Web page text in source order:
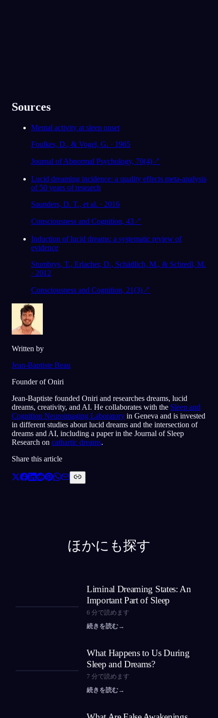
Sources
Mental activity at sleep onset
Foulkes, D., & Vogel, G. · 1965
Journal of Abnormal Psychology, 70(4)↗
Lucid dreaming incidence: a quality effects meta-analysis
of 50 years of research
Saunders, D. T., et al. · 2016
Consciousness and Cognition, 43↗
Induction of lucid dreams: a systematic review of
evidence
Stumbrys, T., Erlacher, D., Schädlich, M., & Schredl, M.
· 2012
Consciousness and Cognition, 21(3)↗
Written by
Jean-Baptiste Beau
Founder of Oniri
Jean-Baptiste founded Oniri and researches dreams, lucid
dreams, creativity, and AI. He collaborates with the Sleep and
Cognition Neuroimaging Laboratory in Geneva and is invested
in different studies about lucid dreams and the intersection of
dreams and AI, including a paper in the Journal of Sleep
Research on cathartic dreams.
Share this article
ほかにも探す
Liminal Dreaming States: An
Important Part of Sleep
6 分で読めます
続きを読む→
What Happens to Us During
Sleep and Dreams?
7 分で読めます
続きを読む→